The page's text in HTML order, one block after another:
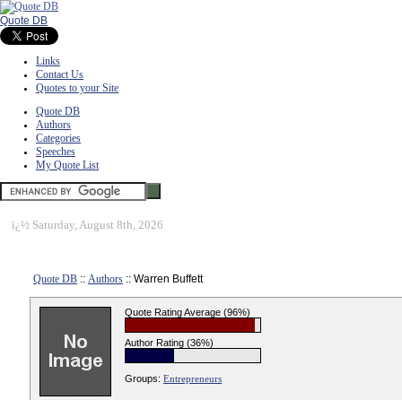
Quote DB
Links
Contact Us
Quotes to your Site
Quote DB
Authors
Categories
Speeches
My Quote List
ï¿½ Saturday, August 8th, 2026
Quote DB :: Authors :: Warren Buffett
Quote Rating Average (96%)
Author Rating (36%)
Groups: Entrepreneurs